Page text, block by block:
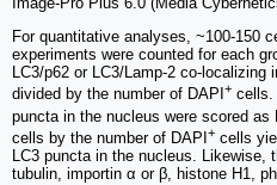
For quantitative analyses, ~100-150
experiments were counted for each
LC3/p62 or LC3/Lamp-2 co-
divided by the number of DAPI + cells.
puncta in the nucleus were scored as
cells by the number of DAPI + cells
LC3 puncta in the nucleus. Likewise,
tubulin, importin α or β, histone H1,